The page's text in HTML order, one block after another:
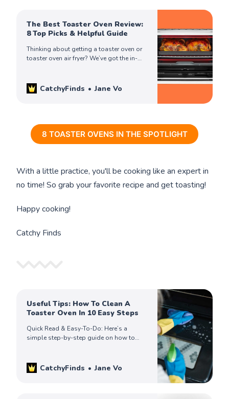
The Best Toaster Oven Review:
8 Top Picks & Helpful Guide
Thinking about getting a toaster oven or
toaster oven air fryer? We’ve got the in-
CatchyFinds Jane Vo
8 TOASTER OVENS IN THE SPOTLIGHT
With a little practice, you'll be cooking like an expert in
no time! So grab your favorite recipe and get toasting!
Happy cooking!
Catchy Finds
Useful Tips: How To Clean A
Toaster Oven In 10 Easy Steps
Quick Read & Easy-To-Do: Here’s a
simple step-by-step guide on how to
CatchyFinds Jane Vo